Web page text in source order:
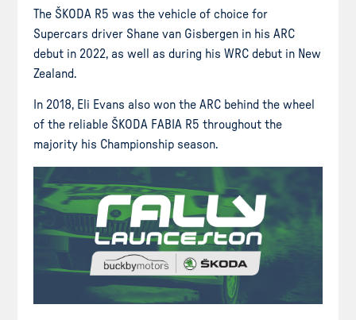
The ŠKODA R5 was the vehicle of choice for
Supercars driver Shane van Gisbergen in his ARC
debut in 2022, as well as during his WRC debut in New
Zealand.
In 2018, Eli Evans also won the ARC behind the wheel
of the reliable ŠKODA FABIA R5 throughout the
majority his Championship season.